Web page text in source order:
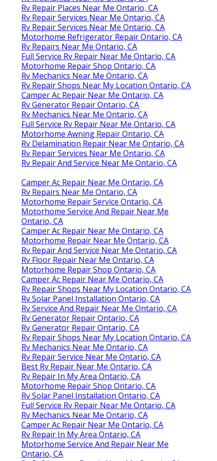
Rv Repair Places Near Me Ontario, CA
Rv Repair Services Near Me Ontario, CA
Rv Repair Services Near Me Ontario, CA
Motorhome Refrigerator Repair Ontario, CA
Rv Repairs Near Me Ontario, CA
Full Service Rv Repair Near Me Ontario, CA
Motorhome Repair Shop Ontario, CA
Rv Mechanics Near Me Ontario, CA
Rv Repair Shops Near My Location Ontario, CA
Camper Ac Repair Near Me Ontario, CA
Rv Generator Repair Ontario, CA
Rv Mechanics Near Me Ontario, CA
Full Service Rv Repair Near Me Ontario, CA
Motorhome Awning Repair Ontario, CA
Rv Delamination Repair Near Me Ontario, CA
Rv Repair Services Near Me Ontario, CA
Rv Repair And Service Near Me Ontario, CA
Camper Ac Repair Near Me Ontario, CA
Rv Repairs Near Me Ontario, CA
Motorhome Repair Service Ontario, CA
Motorhome Service And Repair Near Me
Ontario, CA
Camper Ac Repair Near Me Ontario, CA
Motorhome Repair Near Me Ontario, CA
Rv Repair And Service Near Me Ontario, CA
Rv Floor Repair Near Me Ontario, CA
Motorhome Repair Shop Ontario, CA
Camper Ac Repair Near Me Ontario, CA
Rv Repair Shops Near My Location Ontario, CA
Rv Solar Panel Installation Ontario, CA
Rv Service And Repair Near Me Ontario, CA
Rv Generator Repair Ontario, CA
Rv Generator Repair Ontario, CA
Rv Repair Shops Near My Location Ontario, CA
Rv Mechanics Near Me Ontario, CA
Rv Repair Service Near Me Ontario, CA
Best Rv Repair Near Me Ontario, CA
Rv Repair In My Area Ontario, CA
Motorhome Repair Shop Ontario, CA
Rv Solar Panel Installation Ontario, CA
Full Service Rv Repair Near Me Ontario, CA
Rv Mechanics Near Me Ontario, CA
Camper Ac Repair Near Me Ontario, CA
Rv Repair In My Area Ontario, CA
Motorhome Service And Repair Near Me
Ontario, CA